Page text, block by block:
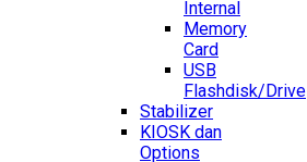
Internal
Memory
Card
USB
Flashdisk/Drive
Stabilizer
KIOSK dan
Options